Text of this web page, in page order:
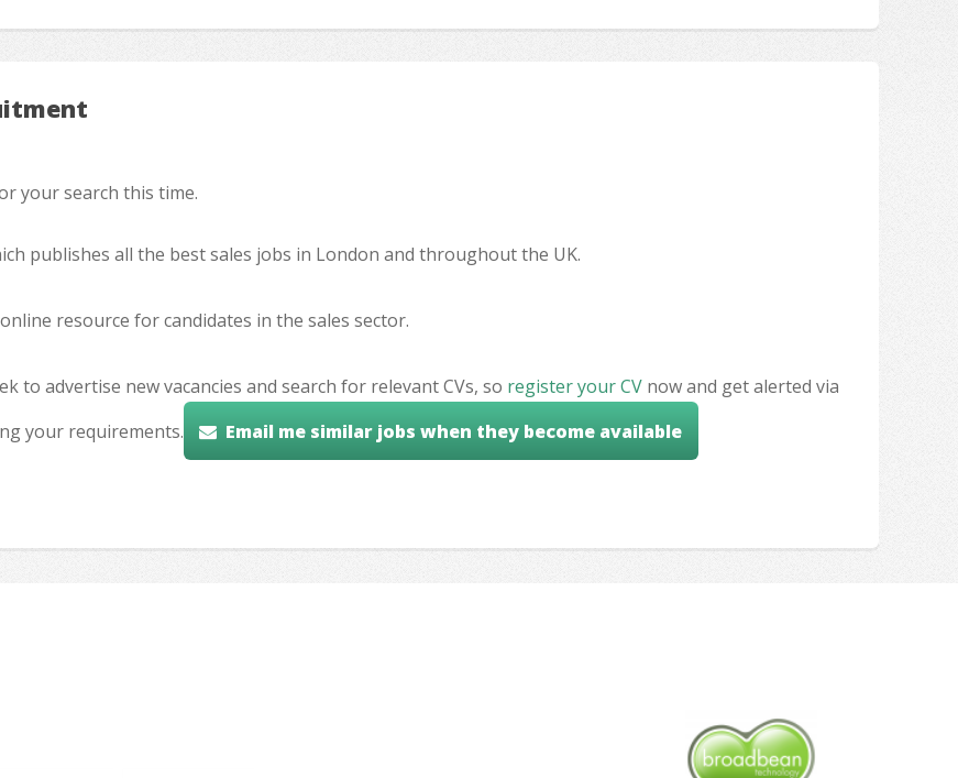
your search this time.
publishes all the best sales jobs in London and throughout the UK.
resource for candidates in the sales sector.
to advertise new vacancies and search for relevant CVs, so register your CV now and get alerted via
your requirements.
Email me similar jobs when they become available